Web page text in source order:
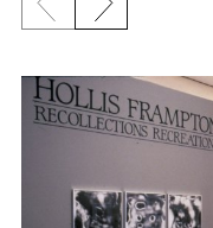
{title} slider controls
Previous slide
Next slide